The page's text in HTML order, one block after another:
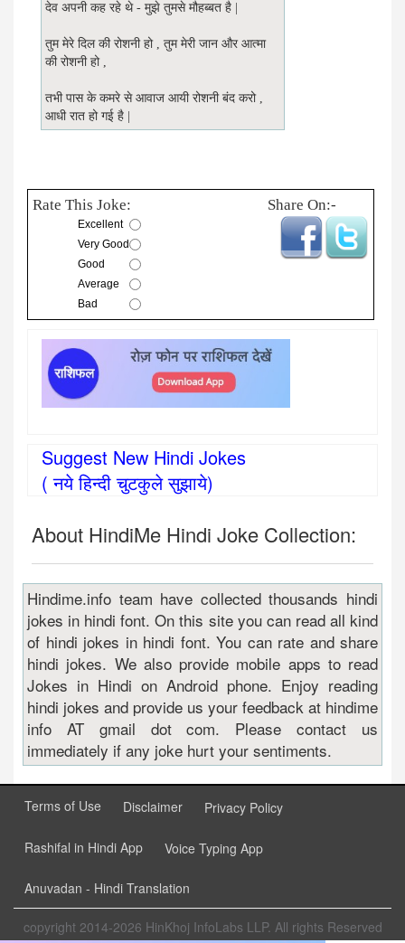
देव अपनी कह रहे थे - मुझे तुमसे मौहब्बत है |
तुम मेरे दिल की रोशनी हो , तुम मेरी जान और आत्मा
की रोशनी हो ,
तभी पास के कमरे से आवाज आयी रोशनी बंद करो ,
आधी रात हो गई है |
Rate This Joke:
Excellent
Very Good
Good
Average
Bad
Share On:-
Suggest New Hindi Jokes
( नये हिन्दी चुटकुले सुझाये)
About HindiMe Hindi Joke Collection:
Hindime.info team have collected thousands hindi
jokes in hindi font. On this site you can read all kind
of hindi jokes in hindi font. You can rate and share
hindi jokes. We also provide mobile apps to read
Jokes in Hindi on Android phone. Enjoy reading
hindi jokes and provide us your feedback at hindime
info AT gmail dot com. Please contact us
immediately if any joke hurt your sentiments.
Terms of Use Disclaimer Privacy Policy
Rashifal in Hindi App Voice Typing App
Anuvadan - Hindi Translation
copyright 2014-2026 HinKhoj InfoLabs LLP. All rights Reserved